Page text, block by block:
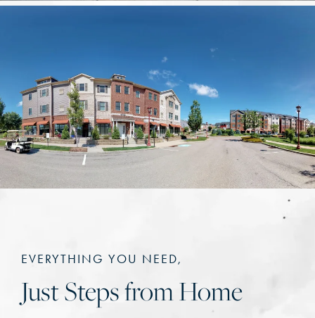
EVERYTHING YOU NEED,
Just Steps from Home